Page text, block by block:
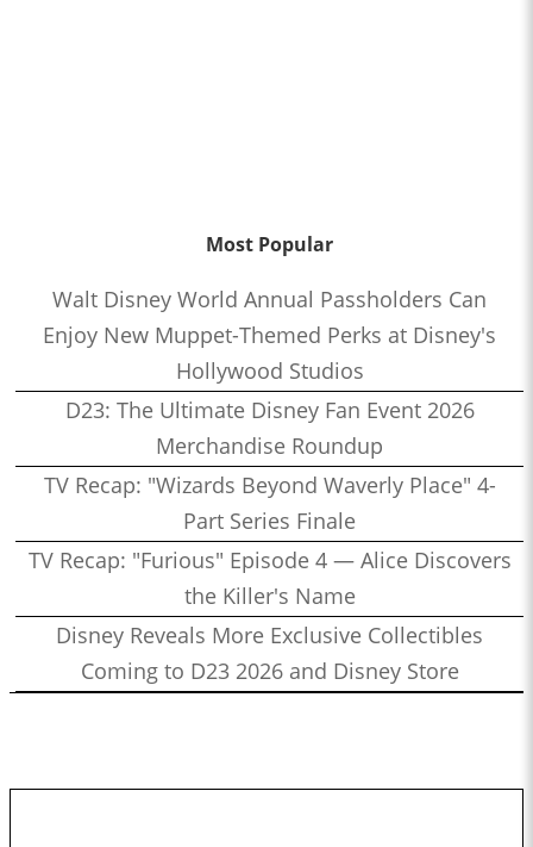
Most Popular
Walt Disney World Annual Passholders Can
Enjoy New Muppet-Themed Perks at Disney's
Hollywood Studios
D23: The Ultimate Disney Fan Event 2026
Merchandise Roundup
TV Recap: "Wizards Beyond Waverly Place" 4-
Part Series Finale
TV Recap: "Furious" Episode 4 — Alice Discovers
the Killer's Name
Disney Reveals More Exclusive Collectibles
Coming to D23 2026 and Disney Store